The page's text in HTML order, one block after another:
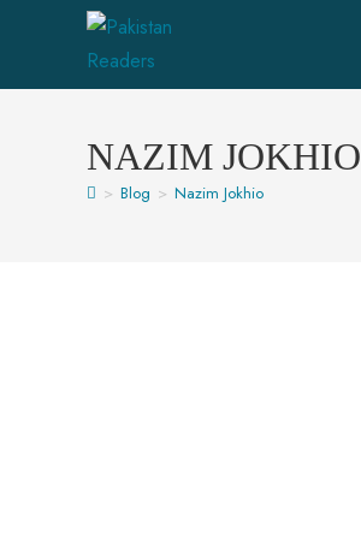
NAZIM JOKHIO
> Blog > Nazim Jokhio